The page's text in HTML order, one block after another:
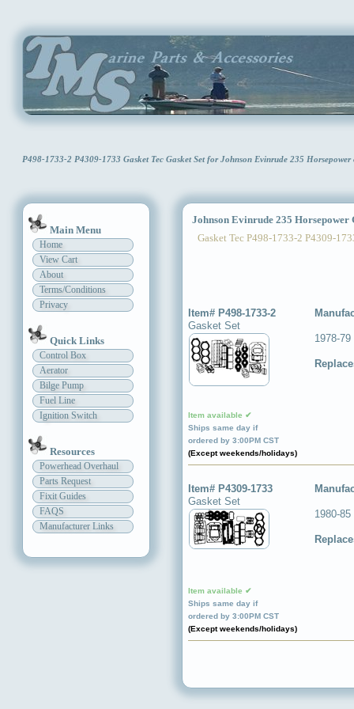
P498-1733-2 P4309-1733 Gasket Tec Gasket Set for Johnson Evinrude 235
Main Menu
Home
View Cart
About
Terms/Conditions
Privacy
Quick Links
Control Box
Aerator
Bilge Pump
Fuel Line
Ignition Switch
Resources
Powerhead Overhaul
Parts Request
Fixit Guides
FAQS
Manufacturer Links
Johnson Evinrude 235 Horsepower
Gasket Tec P498-1733-2 P4309-
Item# P498-1733-2
Gasket Set
Item available ✔
Ships same day if
ordered by 3:00PM CST
(Except weekends/holidays)
1978-
Item# P4309-1733
Gasket Set
Item available ✔
Ships same day if
ordered by 3:00PM CST
(Except weekends/holidays)
1980-